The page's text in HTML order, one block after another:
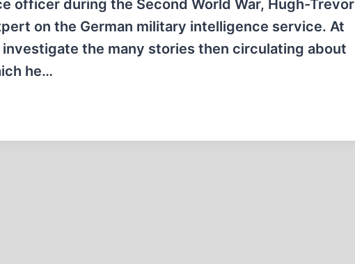
officer during the Second World War, Hugh-Trevor
on the German military intelligence service. At
the many stories then circulating about
he…